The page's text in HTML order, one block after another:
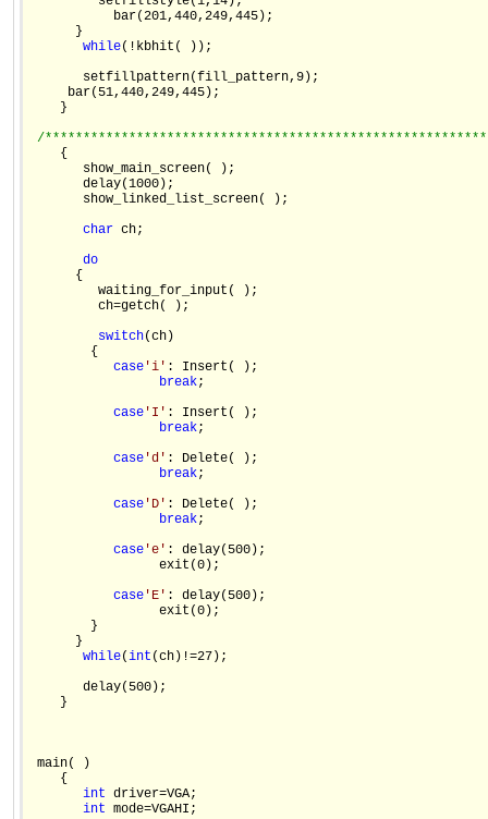
           bar(201,440,249,445);
      }
while(!kbhit( ));
       setfillpattern(fill_pattern,9);
     bar(51,440,249,445);
    }
/
    {
       show_main_screen( );
       delay(1000);
       show_linked_list_screen( );
char ch;
do
      {
         waiting_for_input( );
         ch=getch( );
switch(ch)
        {
case 'i' : Insert( );
break;
case 'I' : Insert( );
break;
case 'd' : Delete( );
break;
case 'D' : Delete( );
break;
case 'e' : delay(500);
                 exit(0);
case 'E' : delay(500);
                 exit(0);
        }
      }
while(int (ch)!=27);
       delay(500);
    }
main( )
    {
int driver=VGA;
int mode=VGAHI;